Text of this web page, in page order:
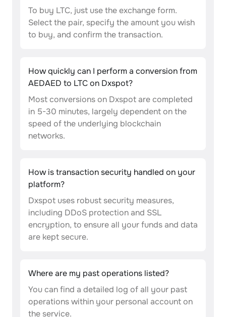
To buy LTC, just use the exchange form.
Select the pair, specify the amount you wish
to buy, and confirm the transaction.
How quickly can I perform a conversion from
AEDAED to LTC on Dxspot?
Most conversions on Dxspot are completed
in 5-30 minutes, largely dependent on the
speed of the underlying blockchain
networks.
How is transaction security handled on your
platform?
Dxspot uses robust security measures,
including DDoS protection and SSL
encryption, to ensure all your funds and data
are kept secure.
Where are my past operations listed?
You can find a detailed log of all your past
operations within your personal account on
the service.